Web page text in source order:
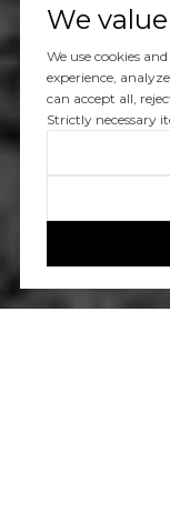
We
We use cookies
experience,
can accept all,
Strictly necessary